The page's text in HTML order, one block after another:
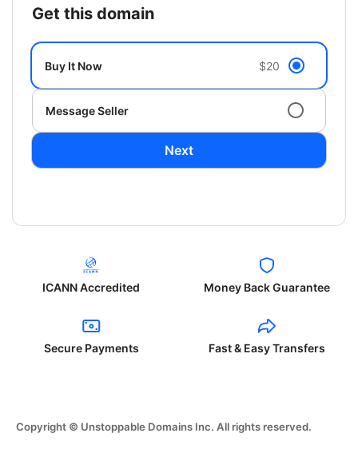
get this domain
Buy It Now $20
Message Seller
Next
ICANN Accredited Money Back Guarantee
Secure Payments Fast & Easy Transfers
Copyright © Unstoppable Domains Inc. All rights reserved.